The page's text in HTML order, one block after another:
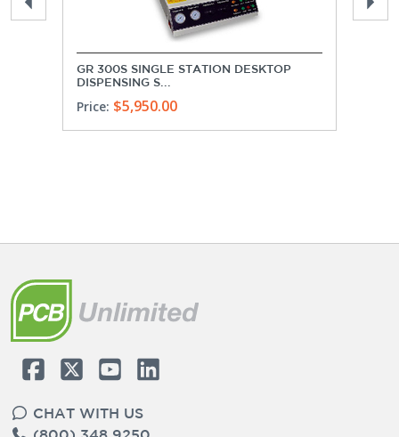
GR 300S SINGLE STATION DESKTOP
DISPENSING S...
Price: $5,950.00
CHAT WITH US